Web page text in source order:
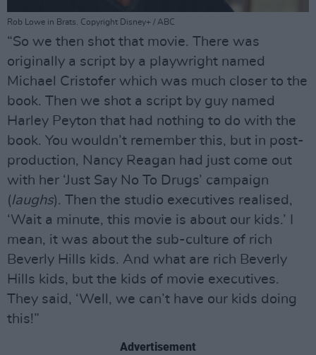
Rob Lowe in Brats. Copyright Disney+ / ABC
“So we then shot that movie. There was
originally a script by a playwright named
Michael Cristofer which was much closer to the
book. Then we shot a script by guy named
Harley Peyton that had nothing to do with the
book. You wouldn’t remember this, but in post-
production, Nancy Reagan had just come out
with her ‘Just Say No To Drugs’ campaign
(laughs). Then the studio executives realised,
‘Wait a minute, this movie is about our kids.’ I
mean, it was about the sub-culture of rich
Beverly Hills kids. And what are rich Beverly
Hills kids, but the kids of movie executives.
They said, ‘Well, we can’t have our kids doing
this!”
Advertisement